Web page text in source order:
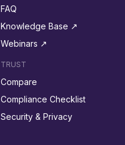
FAQ
Knowledge Base ↗︎
Webinars ↗︎
TRUST
Compare
Compliance Checklist
Security & Privacy